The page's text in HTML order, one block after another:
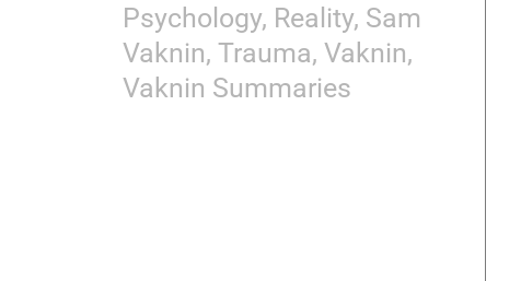
Psychology, Reality, Sam
Vaknin, Trauma, Vaknin,
Vaknin Summaries